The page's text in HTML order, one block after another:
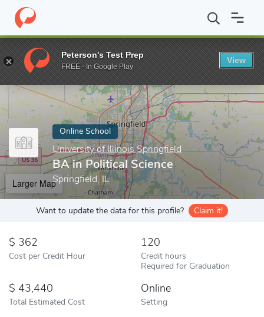
Home Online Schools University of Illinois Springfield BA in
Enter a keyword
Online School
University of Illinois Springfield
BA in Political Science
Springfield, IL
Larger Map
Want to update the data for this profile? Claim it!
362
Cost per Credit Hour
120
Credit hours
Required for Graduation
43,440
Total Estimated Cost
Online
Setting
Peterson's Test Prep
FREE - In Google Play
View